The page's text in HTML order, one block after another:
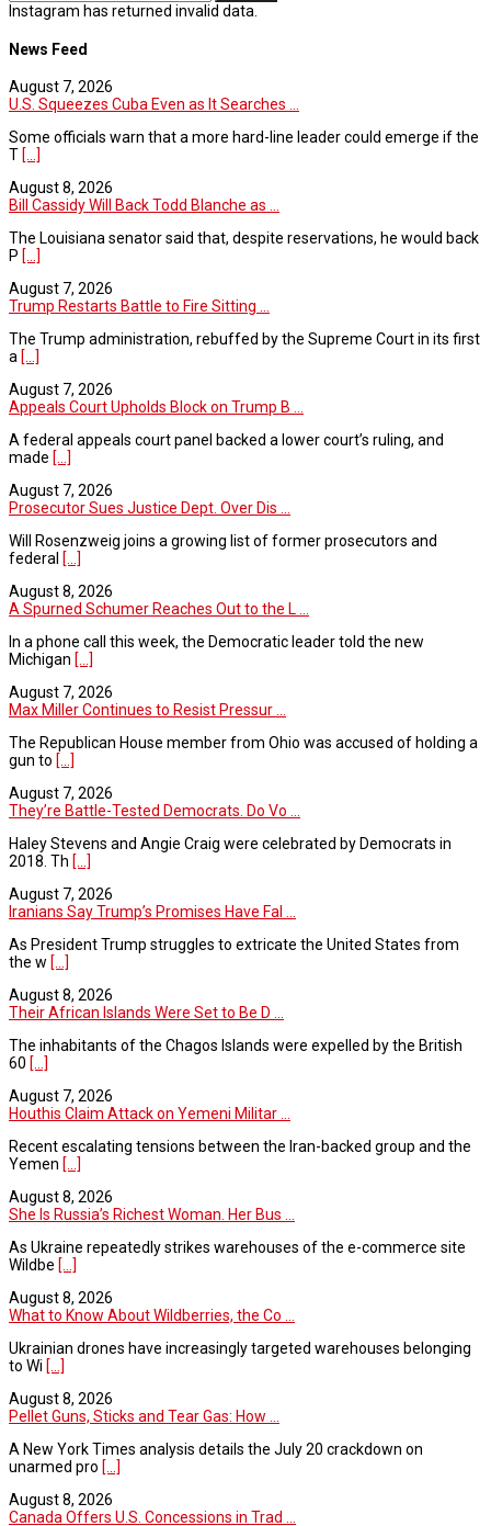
Instagram has returned invalid data.
News Feed
August 7, 2026
U.S. Squeezes Cuba Even as It Searches ...
Some officials warn that a more hard-line leader could emerge if the
T [...]
August 8, 2026
Bill Cassidy Will Back Todd Blanche as ...
The Louisiana senator said that, despite reservations, he would back
P [...]
August 7, 2026
Trump Restarts Battle to Fire Sitting ...
The Trump administration, rebuffed by the Supreme Court in its first
a [...]
August 7, 2026
Appeals Court Upholds Block on Trump B ...
A federal appeals court panel backed a lower court’s ruling, and
made [...]
August 7, 2026
Prosecutor Sues Justice Dept. Over Dis ...
Will Rosenzweig joins a growing list of former prosecutors and
federal [...]
August 8, 2026
A Spurned Schumer Reaches Out to the L ...
In a phone call this week, the Democratic leader told the new
Michigan [...]
August 7, 2026
Max Miller Continues to Resist Pressur ...
The Republican House member from Ohio was accused of holding a
gun to [...]
August 7, 2026
They’re Battle-Tested Democrats. Do Vo ...
Haley Stevens and Angie Craig were celebrated by Democrats in
2018. Th [...]
August 7, 2026
Iranians Say Trump’s Promises Have Fal ...
As President Trump struggles to extricate the United States from
the w [...]
August 8, 2026
Their African Islands Were Set to Be D ...
The inhabitants of the Chagos Islands were expelled by the British
60 [...]
August 7, 2026
Houthis Claim Attack on Yemeni Militar ...
Recent escalating tensions between the Iran-backed group and the
Yemen [...]
August 8, 2026
She Is Russia’s Richest Woman. Her Bus ...
As Ukraine repeatedly strikes warehouses of the e-commerce site
Wildbe [...]
August 8, 2026
What to Know About Wildberries, the Co ...
Ukrainian drones have increasingly targeted warehouses belonging
to Wi [...]
August 8, 2026
Pellet Guns, Sticks and Tear Gas: How ...
A New York Times analysis details the July 20 crackdown on
unarmed pro [...]
August 8, 2026
Canada Offers U.S. Concessions in Trad ...